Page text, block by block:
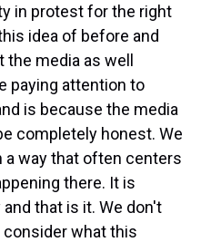
in protest for the right
idea of before and
the media as well
paying attention to
is because the media
completely honest. We
a way that often centers
there. It is
that is it. We don't
consider what this